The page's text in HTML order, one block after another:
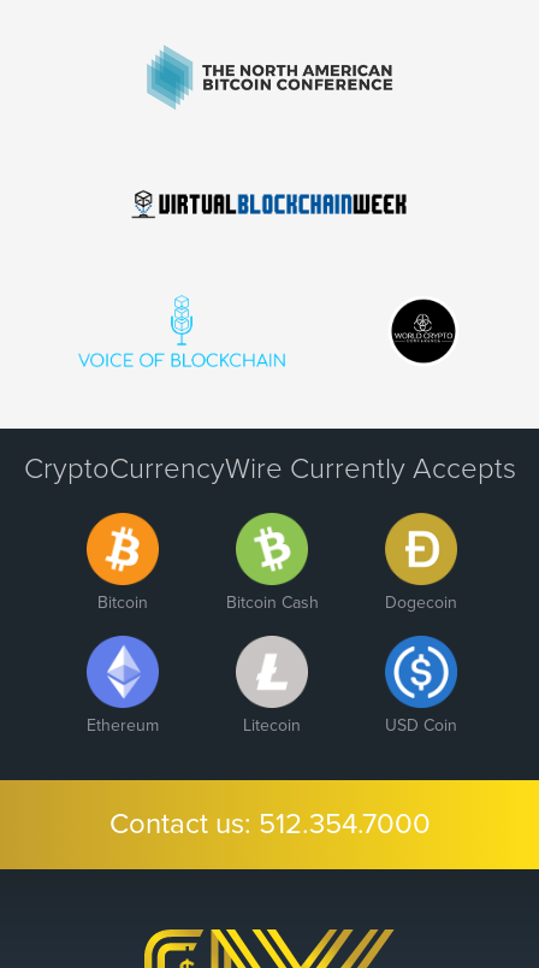
CryptoCurrencyWire Currently Accepts
Bitcoin Bitcoin Cash Dogecoin
Ethereum Litecoin USD Coin
Contact us: 512.354.7000